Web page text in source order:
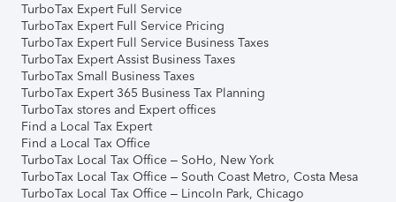
TurboTax Expert Full Service
TurboTax Expert Full Service Pricing
TurboTax Expert Full Service Business Taxes
TurboTax Expert Assist Business Taxes
TurboTax Small Business Taxes
TurboTax Expert 365 Business Tax Planning
TurboTax stores and Expert offices
Find a Local Tax Expert
Find a Local Tax Office
TurboTax Local Tax Office – SoHo, New York
TurboTax Local Tax Office – South Coast Metro, Costa Mesa
TurboTax Local Tax Office – Lincoln Park, Chicago